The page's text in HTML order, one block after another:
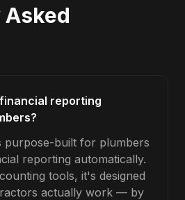
reporting
purpose-built for plumbers
reporting automatically.
tools, it's designed
actually work — by